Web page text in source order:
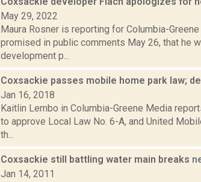
May 29, 2022
Maura Rosner is reporting for Columbia-
promised in public comments May 26, that he
development p...
Coxsackie passes mobile home park law;
Jan 16, 2018
Kaitlin Lembo in Columbia-Greene Media
to approve Local Law No. 6-A, and United
th...
Coxsackie still battling water main breaks
Jan 14, 2011